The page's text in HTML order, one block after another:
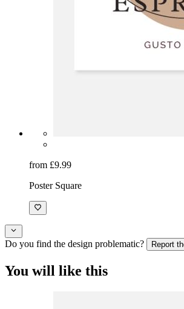
from £9.99
Poster Square
Do you find the design problematic? Report
You will like this